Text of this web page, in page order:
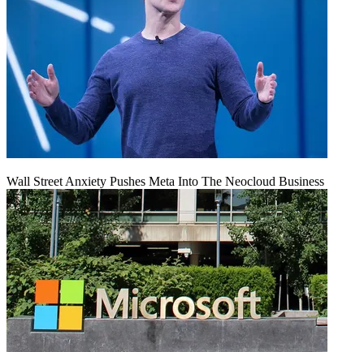
Wall Street Anxiety Pushes Meta Into The Neocloud Business